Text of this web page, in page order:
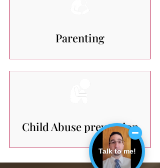
Parenting
Child Abuse prevention
Talk to me!